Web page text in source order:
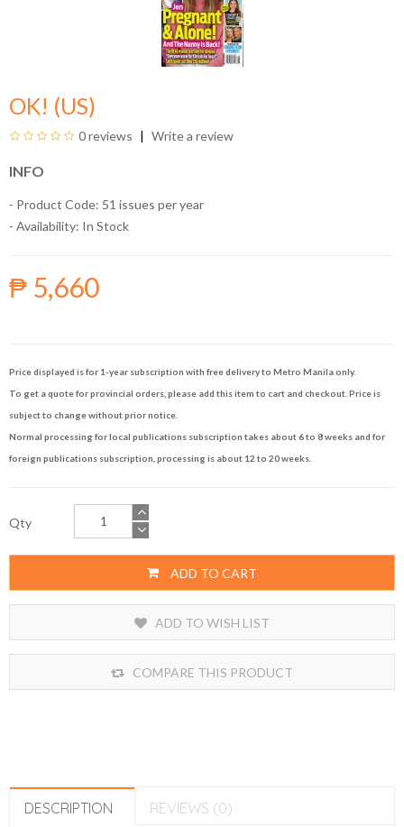
OK! (US)
0 reviews Write a review
INFO
- Product Code: 51 issues per year
- Availability: In Stock
₱ 5,660
Price displayed is for 1-year subscription with free delivery to Metro Manila only.
To get a quote for provincial orders, please add this item to cart and checkout. Price is
subject to change without prior notice.
Normal processing for local publications subscription takes about 6 to 8 weeks and for
foreign publications subscription, processing is about 12 to 20 weeks.
Qty
ADD TO CART
ADD TO WISH LIST
COMPARE THIS PRODUCT
DESCRIPTION REVIEWS (0)